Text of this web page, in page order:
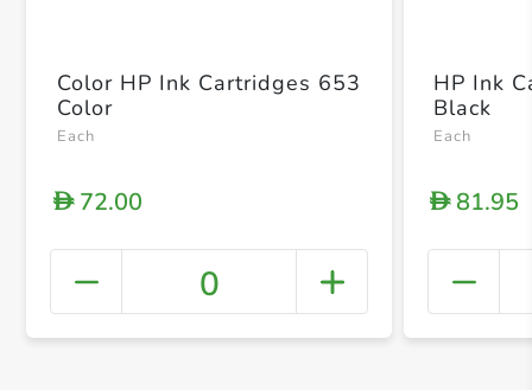
+
Color HP Ink Cartridges 653
Color
Each
D72.00
0
HP Ink
Black
Each
D81.95